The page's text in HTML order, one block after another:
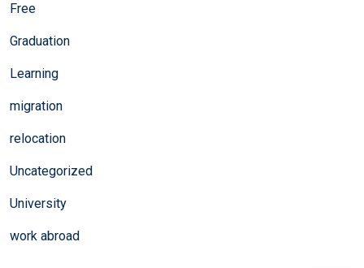
Free
Graduation
Learning
migration
relocation
Uncategorized
University
work abroad